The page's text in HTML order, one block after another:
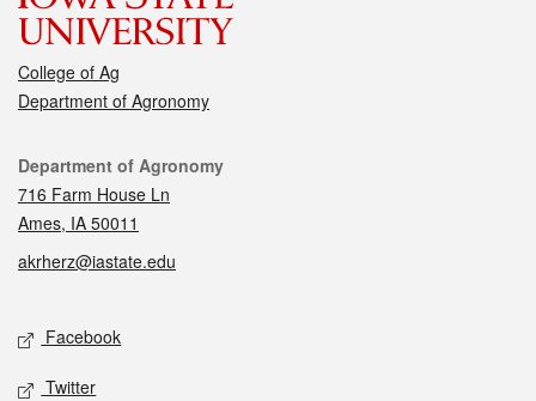
College of Ag
Department of Agronomy
Contact
Department of Agronomy
716 Farm House Ln
Ames, IA 50011
akrherz@iastate.edu
Social media
Facebook
Twitter